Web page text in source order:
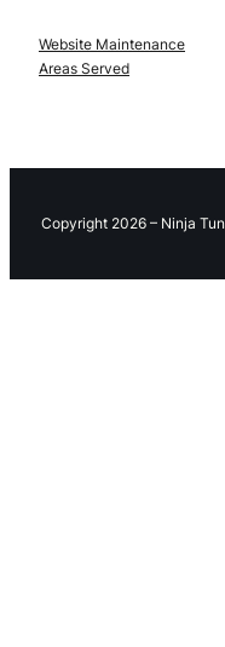
Website Maintenance
Areas Served
Copyright 2026 – Ninja